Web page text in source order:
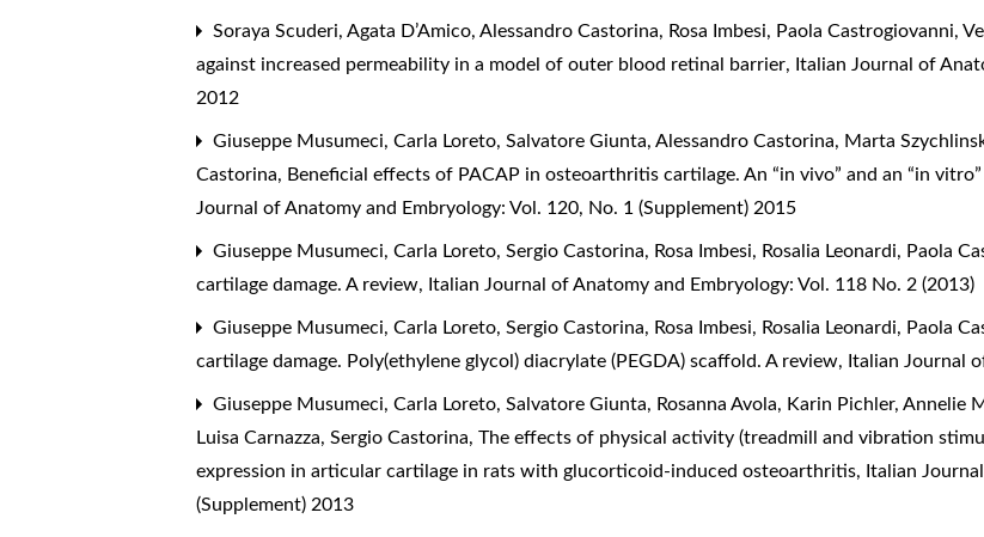
Soraya Scuderi, Agata D’Amico, Alessandro Castorina, Rosa Imbesi, Paola Castrogiovanni,
against increased permeability in a model of outer blood retinal barrier, Italian Journal of
2012
Giuseppe Musumeci, Carla Loreto, Salvatore Giunta, Alessandro Castorina, Marta
Castorina, Beneficial effects of PACAP in osteoarthritis cartilage. An “in vivo” and an “in
Journal of Anatomy and Embryology: Vol. 120, No. 1 (Supplement) 2015
Giuseppe Musumeci, Carla Loreto, Sergio Castorina, Rosa Imbesi, Rosalia Leonardi, Paola
cartilage damage. A review, Italian Journal of Anatomy and Embryology: Vol. 118 No. 2 (2013)
Giuseppe Musumeci, Carla Loreto, Sergio Castorina, Rosa Imbesi, Rosalia Leonardi, Paola
cartilage damage. Poly(ethylene glycol) diacrylate (PEGDA) scaffold. A review, Italian Journal
Giuseppe Musumeci, Carla Loreto, Salvatore Giunta, Rosanna Avola, Karin Pichler,
Luisa Carnazza, Sergio Castorina,The effects of physical activity (treadmill and vibration
expression in articular cartilage in rats with glucorticoid-induced osteoarthritis, Italian
(Supplement) 2013